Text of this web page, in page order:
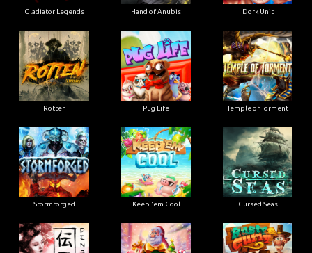
Gladiator Legends Hand of Anubis Dork Unit
Rotten Pug Life Temple of Torment
Stormforged Keep 'em Cool Cursed Seas